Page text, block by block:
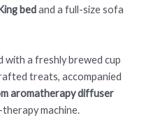
bedand a full-size sofa
with a freshly brewed cup
treats, accompanied
aromatherapy diffuser
machine.